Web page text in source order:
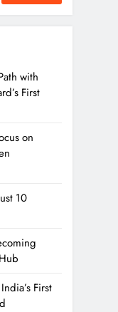
with
First
on
10
First